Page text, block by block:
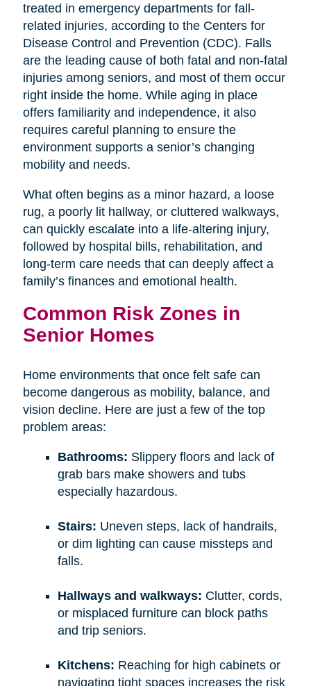
treated in emergency departments for fall-
related injuries, according to the Centers for
Disease Control and Prevention (CDC). Falls
are the leading cause of both fatal and non-fatal
injuries among seniors, and most of them occur
right inside the home. While aging in place
offers familiarity and independence, it also
requires careful planning to ensure the
environment supports a senior’s changing
mobility and needs.
What often begins as a minor hazard, a loose
rug, a poorly lit hallway, or cluttered walkways,
can quickly escalate into a life-altering injury,
followed by hospital bills, rehabilitation, and
long-term care needs that can deeply affect a
family’s finances and emotional health.
Common Risk Zones in
Senior Homes
Home environments that once felt safe can
become dangerous as mobility, balance, and
vision decline. Here are just a few of the top
problem areas:
Bathrooms: Slippery floors and lack of
grab bars make showers and tubs
especially hazardous.
Stairs: Uneven steps, lack of handrails,
or dim lighting can cause missteps and
falls.
Hallways and walkways: Clutter, cords,
or misplaced furniture can block paths
and trip seniors.
Kitchens: Reaching for high cabinets or
navigating tight spaces increases the risk